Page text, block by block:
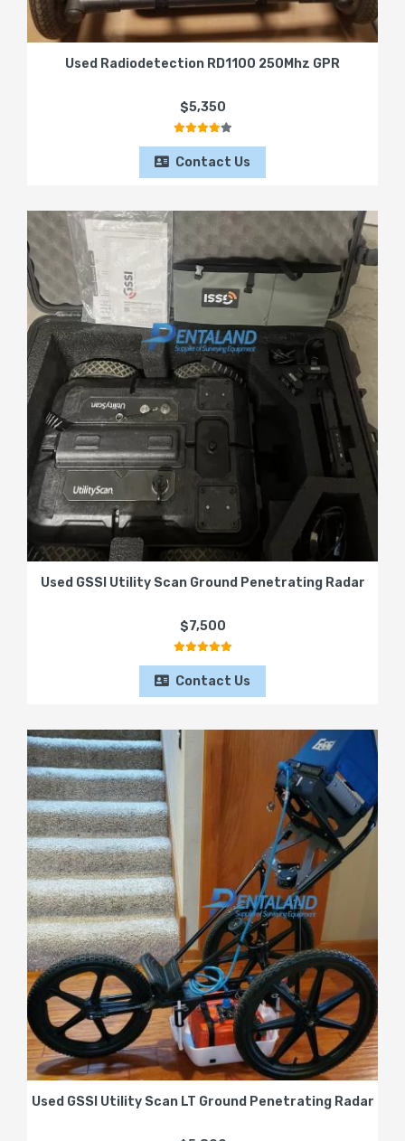
Used Radiodetection RD1100 250Mhz GPR
$5,350
Contact Us
Used GSSI Utility Scan Ground Penetrating Radar
$7,500
Contact Us
Used GSSI Utility Scan LT Ground Penetrating Radar